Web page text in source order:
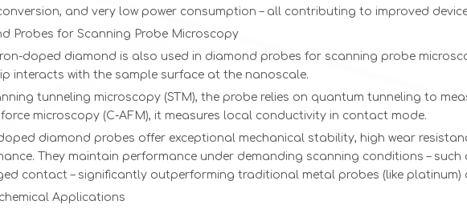
and very low power consumption – all contributing to improved
Probes for Scanning Probe Microscopy
doped diamond is also used in diamond probes for scanning probe
interacts with the sample surface at the nanoscale.
tunneling microscopy (STM), the probe relies on quantum tunneling to
microscopy (C-AFM), it measures local conductivity in contact mode.
diamond probes offer exceptional mechanical stability, high wear
They maintain performance under demanding scanning conditions –
contact – significantly outperforming traditional metal probes (like platinum)
Applications